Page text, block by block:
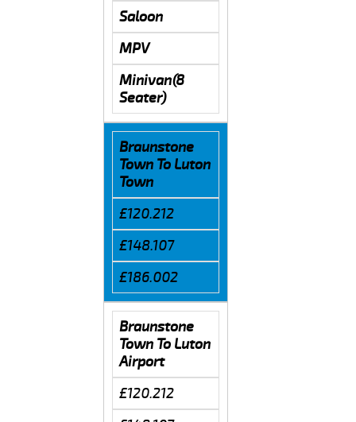
Saloon
MPV
Minivan(8
Seater)
Braunstone
Town To Luton
Town
£120.212
£148.107
£186.002
Braunstone
Town To Luton
Airport
£120.212